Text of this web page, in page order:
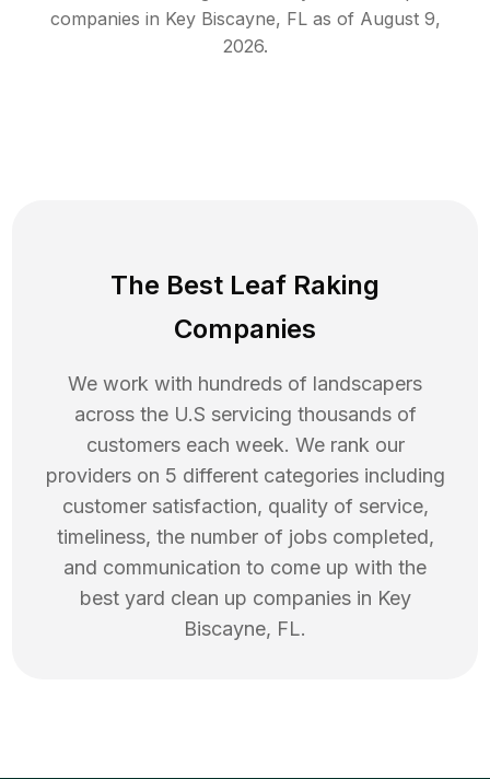
companies in Key Biscayne, FLas of August 9,
2026.
The Best Leaf Raking
Companies
We work with hundreds of landscapers
across the U.S servicing thousands of
customers each week. We rank our
providers on 5 different categories including
customer satisfaction, quality of service,
timeliness, the number of jobs completed,
and communication to come up with the
best yard clean up companies in Key
Biscayne, FL.